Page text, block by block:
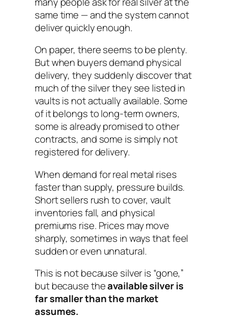
same time — and the system cannot
deliver quickly enough.
On paper, there seems to be plenty.
But when buyers demand physical
delivery, they suddenly discover that
much of the silver they see listed in
vaults is not actually available. Some
of it belongs to long-term owners,
some is already promised to other
contracts, and some is simply not
registered for delivery.
When demand for real metal rises
faster than supply, pressure builds.
Short sellers rush to cover, vault
inventories fall, and physical
premiums rise. Prices may move
sharply, sometimes in ways that feel
sudden or even unnatural.
This is not because silver is “gone,”
but because theavailable silver is
far smaller than the market
assumes.